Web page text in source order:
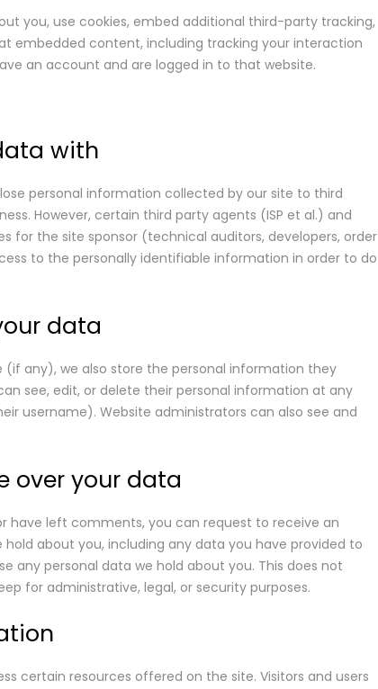
you, use cookies, embed additional third-party tracking,
embedded content, including tracking your interaction
an account and are logged in to that website.
with
personal information collected by our site to third
However, certain third party agents (ISP et al.) and
for the site sponsor (technical auditors, developers, order
to the personally identifiable information in order to do
data
(if any), we also store the personal information they
see, edit, or delete their personal information at any
username). Website administrators can also see and
over your data
have left comments, you can request to receive an
about you, including any data you have provided to
any personal data we hold about you. This does not
for administrative, legal, or security purposes.
certain resources offered on the site. Visitors and users